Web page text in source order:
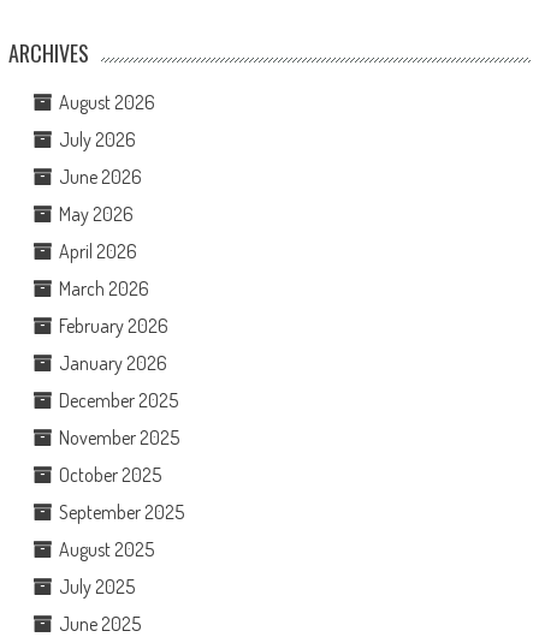
ARCHIVES
August 2026
July 2026
June 2026
May 2026
April 2026
March 2026
February 2026
January 2026
December 2025
November 2025
October 2025
September 2025
August 2025
July 2025
June 2025